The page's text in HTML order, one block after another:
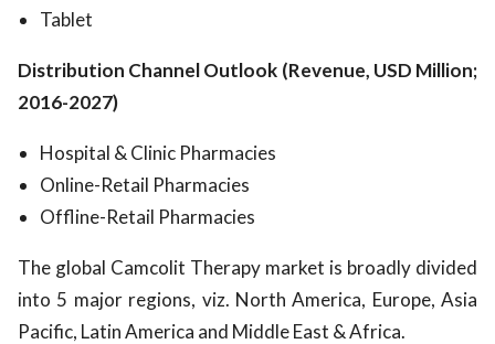
Tablet
Distribution Channel Outlook (Revenue, USD Million;
2016-2027)
Hospital & Clinic Pharmacies
Online-Retail Pharmacies
Offline-Retail Pharmacies
The global Camcolit Therapy market is broadly divided
into 5 major regions, viz. North America, Europe, Asia
Pacific, Latin America and Middle East & Africa.